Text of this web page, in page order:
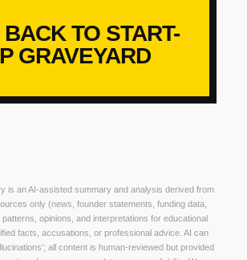
TO START-
GRAVEYARD
is an AI-assisted summary and analysis derived from
only (news, founder statements, funding data,
opinions, and interpretations for educational
facts, accusations, or professional advice. AI can
all content is human-reviewed but provided